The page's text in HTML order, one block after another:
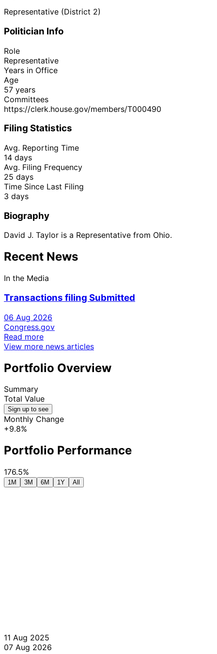
Representative (District 2)
Politician Info
Role
Representative
Years in Office
Age
57 years
Committees
https://clerk.house.gov/members/T000490
Filing Statistics
Avg. Reporting Time
14 days
Avg. Filing Frequency
25 days
Time Since Last Filing
3 days
Biography
David J. Taylor is a Representative from Ohio.
Recent News
In the Media
Transactions filing Submitted
06 Aug 2026
Congress.gov
Read more
View more news articles
Portfolio Overview
Summary
Total Value
Sign up to see
Monthly Change
+9.8%
Portfolio Performance
176.5%
1M 3M 6M 1Y All
11 Aug 2025
07 Aug 2026